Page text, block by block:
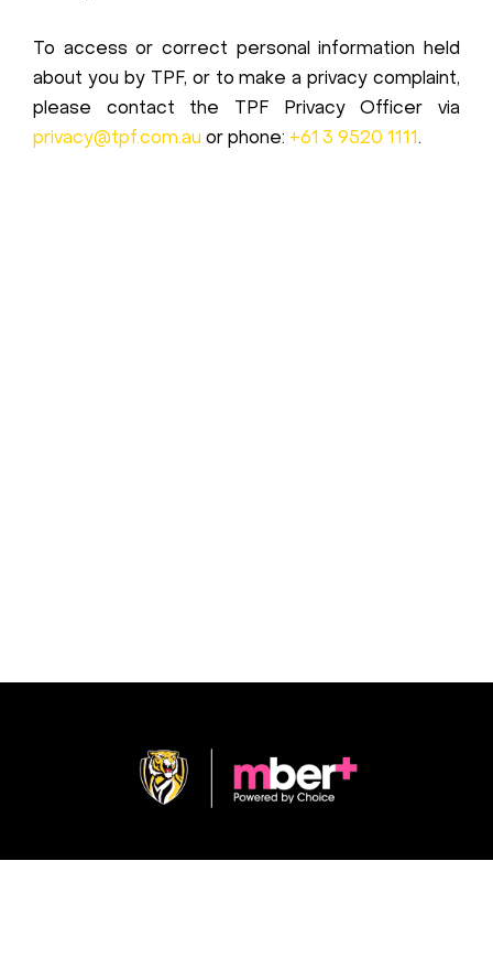
To access or correct personal information held
about you by TPF, or to make a privacy complaint,
please contact the TPF Privacy Officer via
privacy@tpf.com.au or phone: +61 3 9520 1111.